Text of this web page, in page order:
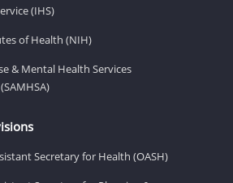
(IHS)
of Health (NIH)
& Mental Health Services
Secretary for Health (OASH)